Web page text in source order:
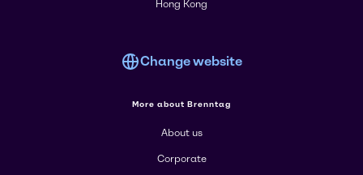
Hong Kong
Change website
More about Brenntag
About us
Corporate